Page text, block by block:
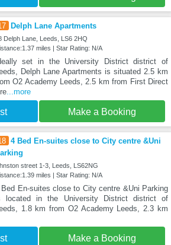
Delph Lane Apartments
Delph Lane, Leeds, LS6 2HQ
miles | Star Rating: N/A
set in the University District district of
Delph Lane Apartments is situated 2.5 km
O2 Academy Leeds, 2.5 km from First Direct
...more
Make a Booking
4 Bed En-suites close to City centre &Uni
street 1-3, Leeds, LS62NG
miles | Star Rating: N/A
En-suites close to City centre &Uni Parking
located in the University District district of
1.8 km from O2 Academy Leeds, 2.3 km
Make a Booking